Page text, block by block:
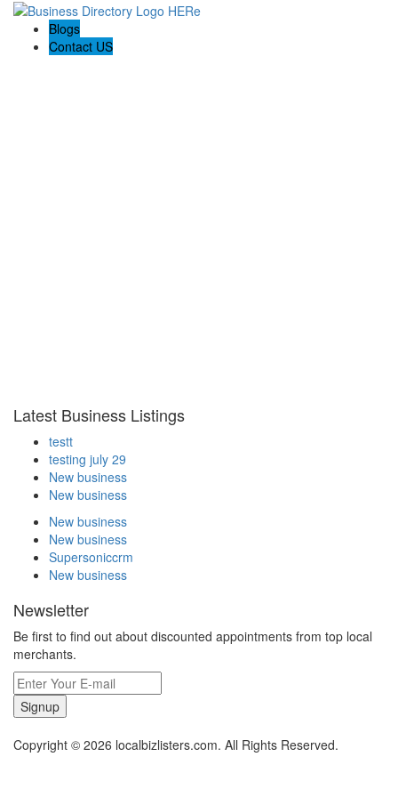
Blogs
Contact US
Latest Business Listings
testt
testing july 29
New business
New business
New business
New business
Supersoniccrm
New business
Newsletter
Be first to find out about discounted appointments from top local
merchants.
Signup
Copyright © 2026 localbizlisters.com. All Rights Reserved.